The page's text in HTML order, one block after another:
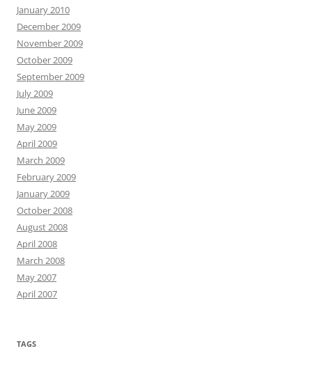
January 2010
December 2009
November 2009
October 2009
September 2009
July 2009
June 2009
May 2009
April 2009
March 2009
February 2009
January 2009
October 2008
August 2008
April 2008
March 2008
May 2007
April 2007
TAGS